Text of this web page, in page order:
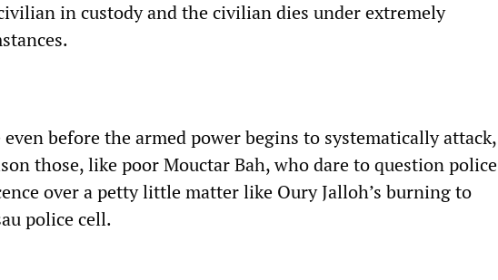
in custody and the civilian dies under extremely
before the armed power begins to systematically attack,
those, like poor Mouctar Bah, who dare to question police
over a petty little matter like Oury Jalloh’s burning to
police cell.